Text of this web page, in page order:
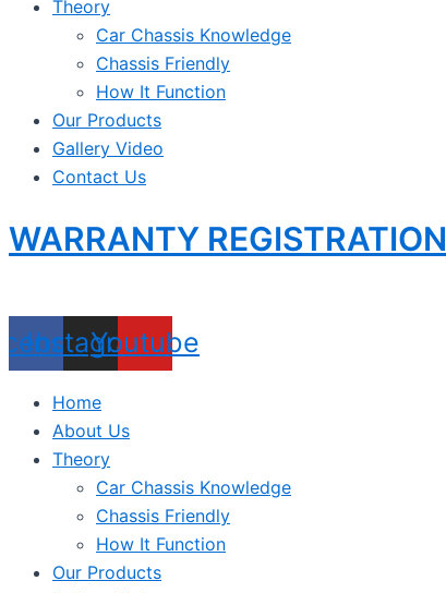
Theory
Car Chassis Knowledge
Chassis Friendly
How It Function
Our Products
Gallery Video
Contact Us
WARRANTY REGISTRATION
Instagram
Youtube
Home
About Us
Theory
Car Chassis Knowledge
Chassis Friendly
How It Function
Our Products